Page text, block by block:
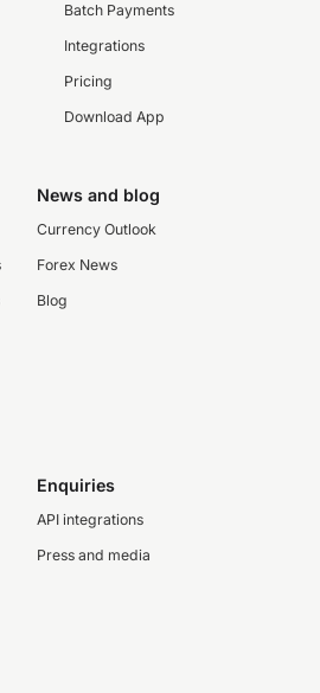
Batch Payments
Integrations
Pricing
Download App
News and blog
Currency Outlook
Forex News
Blog
Enquiries
API integrations
Press and media